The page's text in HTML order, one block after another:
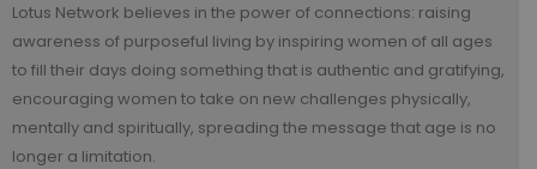
Lotus Network believes in the power of connections: raising
awareness of purposeful living by inspiring women of all ages
to fill their days doing something that is authentic and gratifying,
encouraging women to take on new challenges physically,
mentally and spiritually, spreading the message that age is no
longer a limitation.